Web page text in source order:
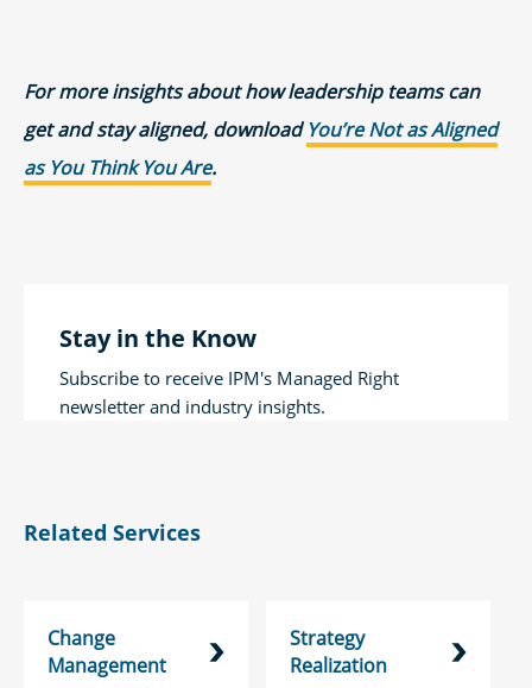
For more insights about how leadership teams can
get and stay aligned, downloadYou’re Not as Aligned
as You Think You Are.
Stay in the Know
Subscribe to receive IPM's Managed Right
newsletter and industry insights.
Related Services
Change
Management
Strategy
Realization